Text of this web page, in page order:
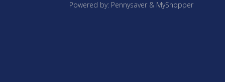
Powered by: Pennysaver & MyShopper